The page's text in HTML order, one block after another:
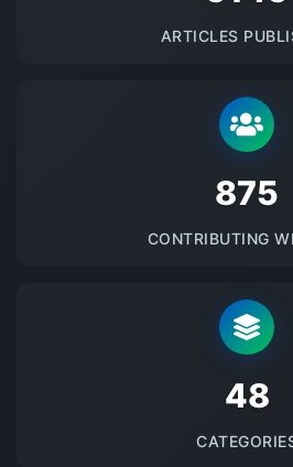
ARTICLES
875
CONTRIBUTING
48